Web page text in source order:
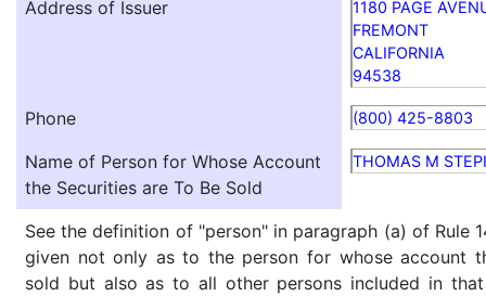
Address of Issuer
1180 PAGE
FREMONT
CALIFORNIA
94538
Phone (800) 425-8803
Name of Person for Whose Account
the Securities are To Be Sold
THOMAS M
See the definition of "person" in paragraph (a) of Rule
given not only as to the person for whose account
sold but also as to all other persons included in